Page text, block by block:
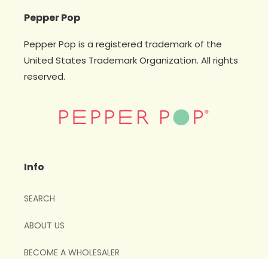
Pepper Pop
Pepper Pop is a registered trademark of the
United States Trademark Organization. All rights
reserved.
Info
SEARCH
ABOUT US
BECOME A WHOLESALER